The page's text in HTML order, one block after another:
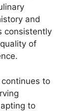
and
consistently
of
to
to